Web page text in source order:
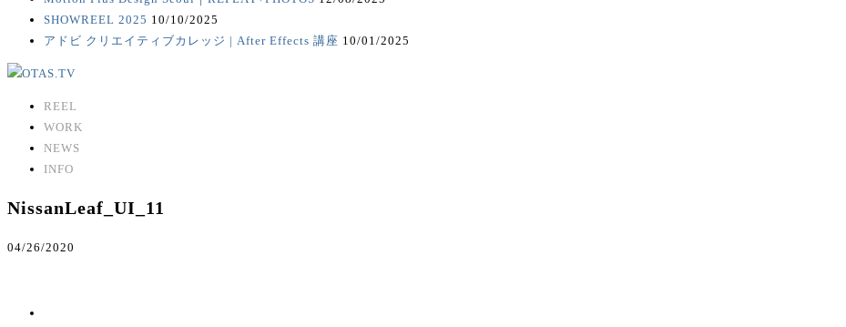
SHOWREEL 2025 10/10/2025
アドビ クリエイティブカレッジ | After Effects 講座 10/01/2025
REEL
WORK
NEWS
INFO
NissanLeaf_UI_11
04/26/2020